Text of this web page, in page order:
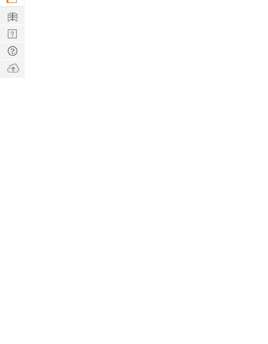
Learn
Nerd
Digest
Tech
Q & A
Ask